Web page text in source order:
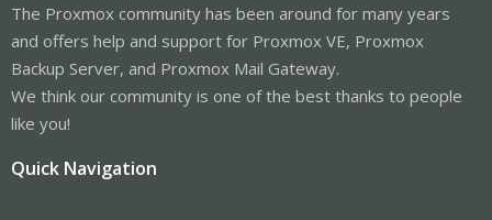
The Proxmox community has been around for many years
and offers help and support for Proxmox VE, Proxmox
Backup Server, and Proxmox Mail Gateway.
We think our community is one of the best thanks to people
like you!
Quick Navigation